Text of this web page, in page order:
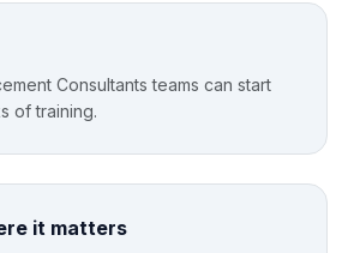
Consultants teams can start
of training.
it matters